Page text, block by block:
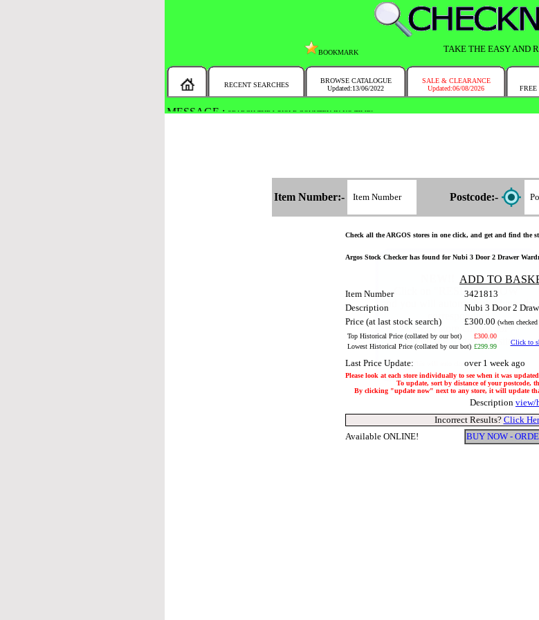
BOOKMARK TAKE THE EASY AND
RECENT SEARCHES
BROWSE CATALOGUE
Updated:13/06/2022
SALE & CLEARANCE
Updated:06/08/2026
FREE
Item Number:- Postcode:-
Check all the ARGOS stores in one click, and get and find the
Argos Stock Checker has found for Nubi 3 Door 2 Drawer
ADD TO
Item Number 3421813
Description
Nubi 3 Door 2
Price (at last stock search)
£300.00 (when
Top Historical Price (collated by our bot)
£300.00
Click to
Lowest Historical Price (collated by our bot) £299.99
Last Price Update: over 1 week ago
Please look at each store individually to see when it was
To update, sort by distance of your postcode,
By clicking "update now" next to any store, it will update
Description view/
Incorrect Results? Click
Available ONLINE!
BUY NOW -